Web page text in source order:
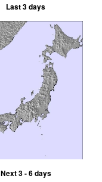
Last 3 days
Next 3 - 6 days